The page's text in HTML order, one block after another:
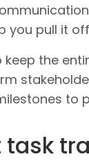
you pull it
keep the
to